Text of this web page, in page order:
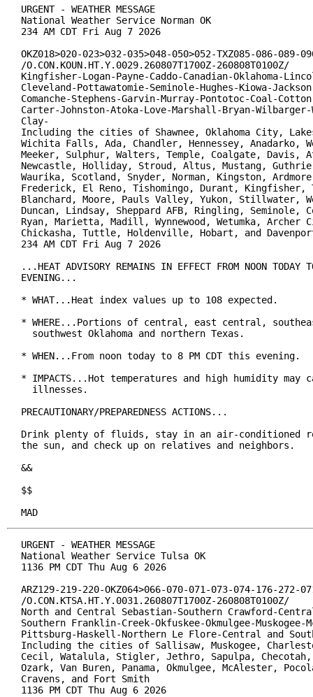
URGENT - WEATHER MESSAGE
National Weather Service Norman OK
234 AM CDT Fri Aug 7 2026
OKZ018>020-023>032-035>048-050>052-TXZ085-086-089-
/O.CON.KOUN.HT.Y.0029.260807T1700Z-260808T0100Z/
Kingfisher-Logan-Payne-Caddo-Canadian-Oklahoma-
Cleveland-Pottawatomie-Seminole-Hughes-Kiowa-
Comanche-Stephens-Garvin-Murray-Pontotoc-Coal-
Carter-Johnston-Atoka-Love-Marshall-Bryan-
Clay-
Including the cities of Shawnee, Oklahoma City,
Wichita Falls, Ada, Chandler, Hennessey, Anadarko,
Meeker, Sulphur, Walters, Temple, Coalgate, Davis,
Newcastle, Holliday, Stroud, Altus, Mustang,
Waurika, Scotland, Snyder, Norman, Kingston,
Frederick, El Reno, Tishomingo, Durant,
Blanchard, Moore, Pauls Valley, Yukon, Stillwater,
Duncan, Lindsay, Sheppard AFB, Ringling, Seminole,
Ryan, Marietta, Madill, Wynnewood, Wetumka,
Chickasha, Tuttle, Holdenville, Hobart, and
234 AM CDT Fri Aug 7 2026
...HEAT ADVISORY REMAINS IN EFFECT FROM NOON TODAY
EVENING...
* WHAT...Heat index values up to 108 expected.
* WHERE...Portions of central, east central,
  southwest Oklahoma and northern Texas.
* WHEN...From noon today to 8 PM CDT this evening.
* IMPACTS...Hot temperatures and high humidity may
  illnesses.
PRECAUTIONARY/PREPAREDNESS ACTIONS...
Drink plenty of fluids, stay in an air-conditioned
the sun, and check up on relatives and neighbors.
&&
$$
MAD
URGENT - WEATHER MESSAGE
National Weather Service Tulsa OK
1136 PM CDT Thu Aug 6 2026
ARZ129-219-220-OKZ064>066-070-071-073-074-176-272-
/O.CON.KTSA.HT.Y.0031.260807T1700Z-260808T0100Z/
North and Central Sebastian-Southern Crawford-
Southern Franklin-Creek-Okfuskee-Okmulgee-Muskogee-
Pittsburg-Haskell-Northern Le Flore-Central and
Including the cities of Sallisaw, Muskogee,
Cecil, Watalula, Stigler, Jethro, Sapulpa, Checotah,
Ozark, Van Buren, Panama, Okmulgee, McAlester,
Cravens, and Fort Smith
1136 PM CDT Thu Aug 6 2026